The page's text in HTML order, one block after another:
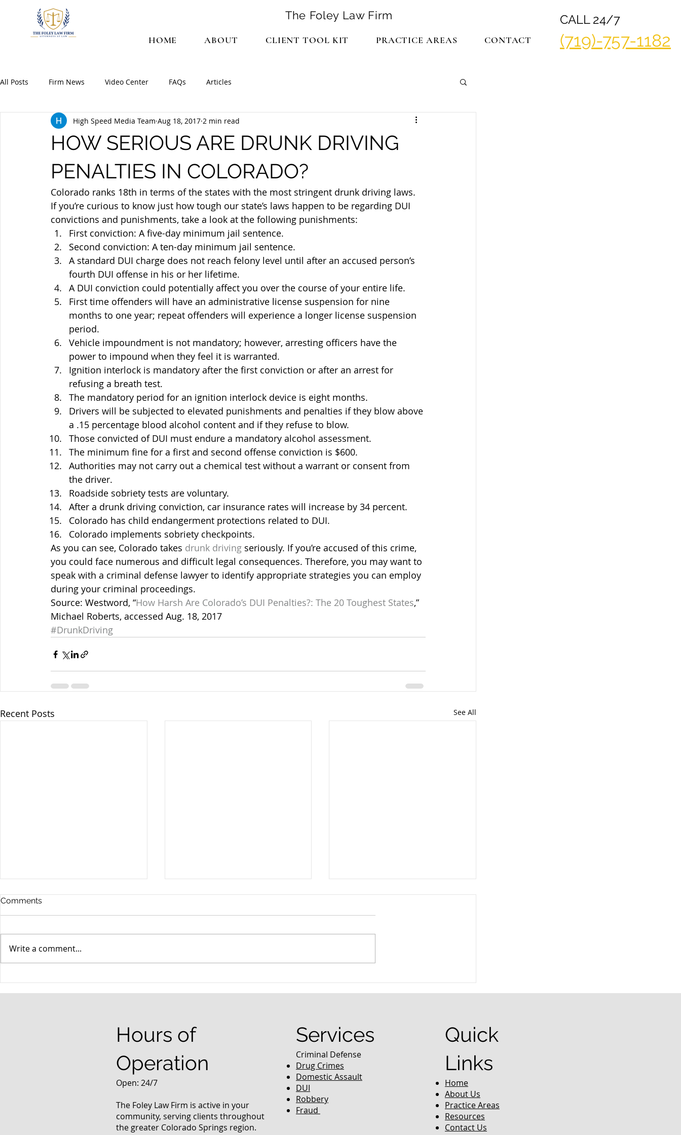
The Foley Law Firm
HOME ABOUT CLIENT TOOL KIT PRACTICE AREAS CONTACT
CALL 24/7
(719)-757-1182
All Posts Firm News Video Center FAQs Articles
HOW SERIOUS ARE DRUNK DRIVING
PENALTIES IN COLORADO?
High Speed Media Team Aug 18, 2017 2 min read
Colorado ranks 18th in terms of the states with the most stringent drunk driving laws.
If you’re curious to know just how tough our state’s laws happen to be regarding DUI
convictions and punishments, take a look at the following punishments:
First conviction: A five-day minimum jail sentence.
Second conviction: A ten-day minimum jail sentence.
A standard DUI charge does not reach felony level until after an accused person’s
fourth DUI offense in his or her lifetime.
A DUI conviction could potentially affect you over the course of your entire life.
First time offenders will have an administrative license suspension for nine
months to one year; repeat offenders will experience a longer license suspension
period.
Vehicle impoundment is not mandatory; however, arresting officers have the
power to impound when they feel it is warranted.
Ignition interlock is mandatory after the first conviction or after an arrest for
refusing a breath test.
The mandatory period for an ignition interlock device is eight months.
Drivers will be subjected to elevated punishments and penalties if they blow above
a .15 percentage blood alcohol content and if they refuse to blow.
Those convicted of DUI must endure a mandatory alcohol assessment.
The minimum fine for a first and second offense conviction is $600.
Authorities may not carry out a chemical test without a warrant or consent from
the driver.
Roadside sobriety tests are voluntary.
After a drunk driving conviction, car insurance rates will increase by 34 percent.
Colorado has child endangerment protections related to DUI.
Colorado implements sobriety checkpoints.
As you can see, Colorado takes drunk driving seriously. If you’re accused of this crime,
you could face numerous and difficult legal consequences. Therefore, you may want to
speak with a criminal defense lawyer to identify appropriate strategies you can employ
during your criminal proceedings.
Source: Westword, “How Harsh Are Colorado’s DUI Penalties?: The 20 Toughest States,”
Michael Roberts, accessed Aug. 18, 2017
#DrunkDriving
Recent Posts See All
Comments
Write a comment...
Hours of
Operation
Open: 24/7
The Foley Law Firm is active in your
community, serving clients throughout
the greater Colorado Springs region.
Services
Criminal Defense
Drug Crimes
Domestic Assault
DUI
Robbery
Fraud
Quick
Links
Home
About Us
Practice Areas
Resources
Contact Us